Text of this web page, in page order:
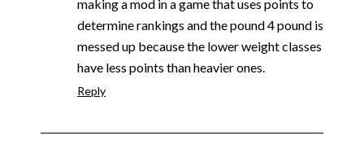
making a mod in a game that uses points to
determine rankings and the pound 4 pound is
messed up because the lower weight classes
have less points than heavier ones.
Reply